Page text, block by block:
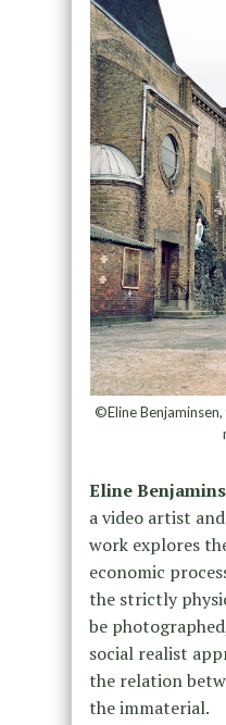
©Eline
Eline
a video artist
work explores
economic
the strictly
be
social realist
the relation
the immaterial.